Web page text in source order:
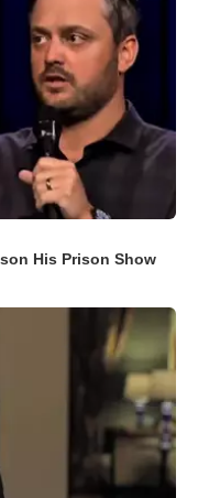
His Prison Show